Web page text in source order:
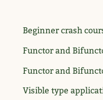
Beginner crash
Functor and
Functor and
Visible type